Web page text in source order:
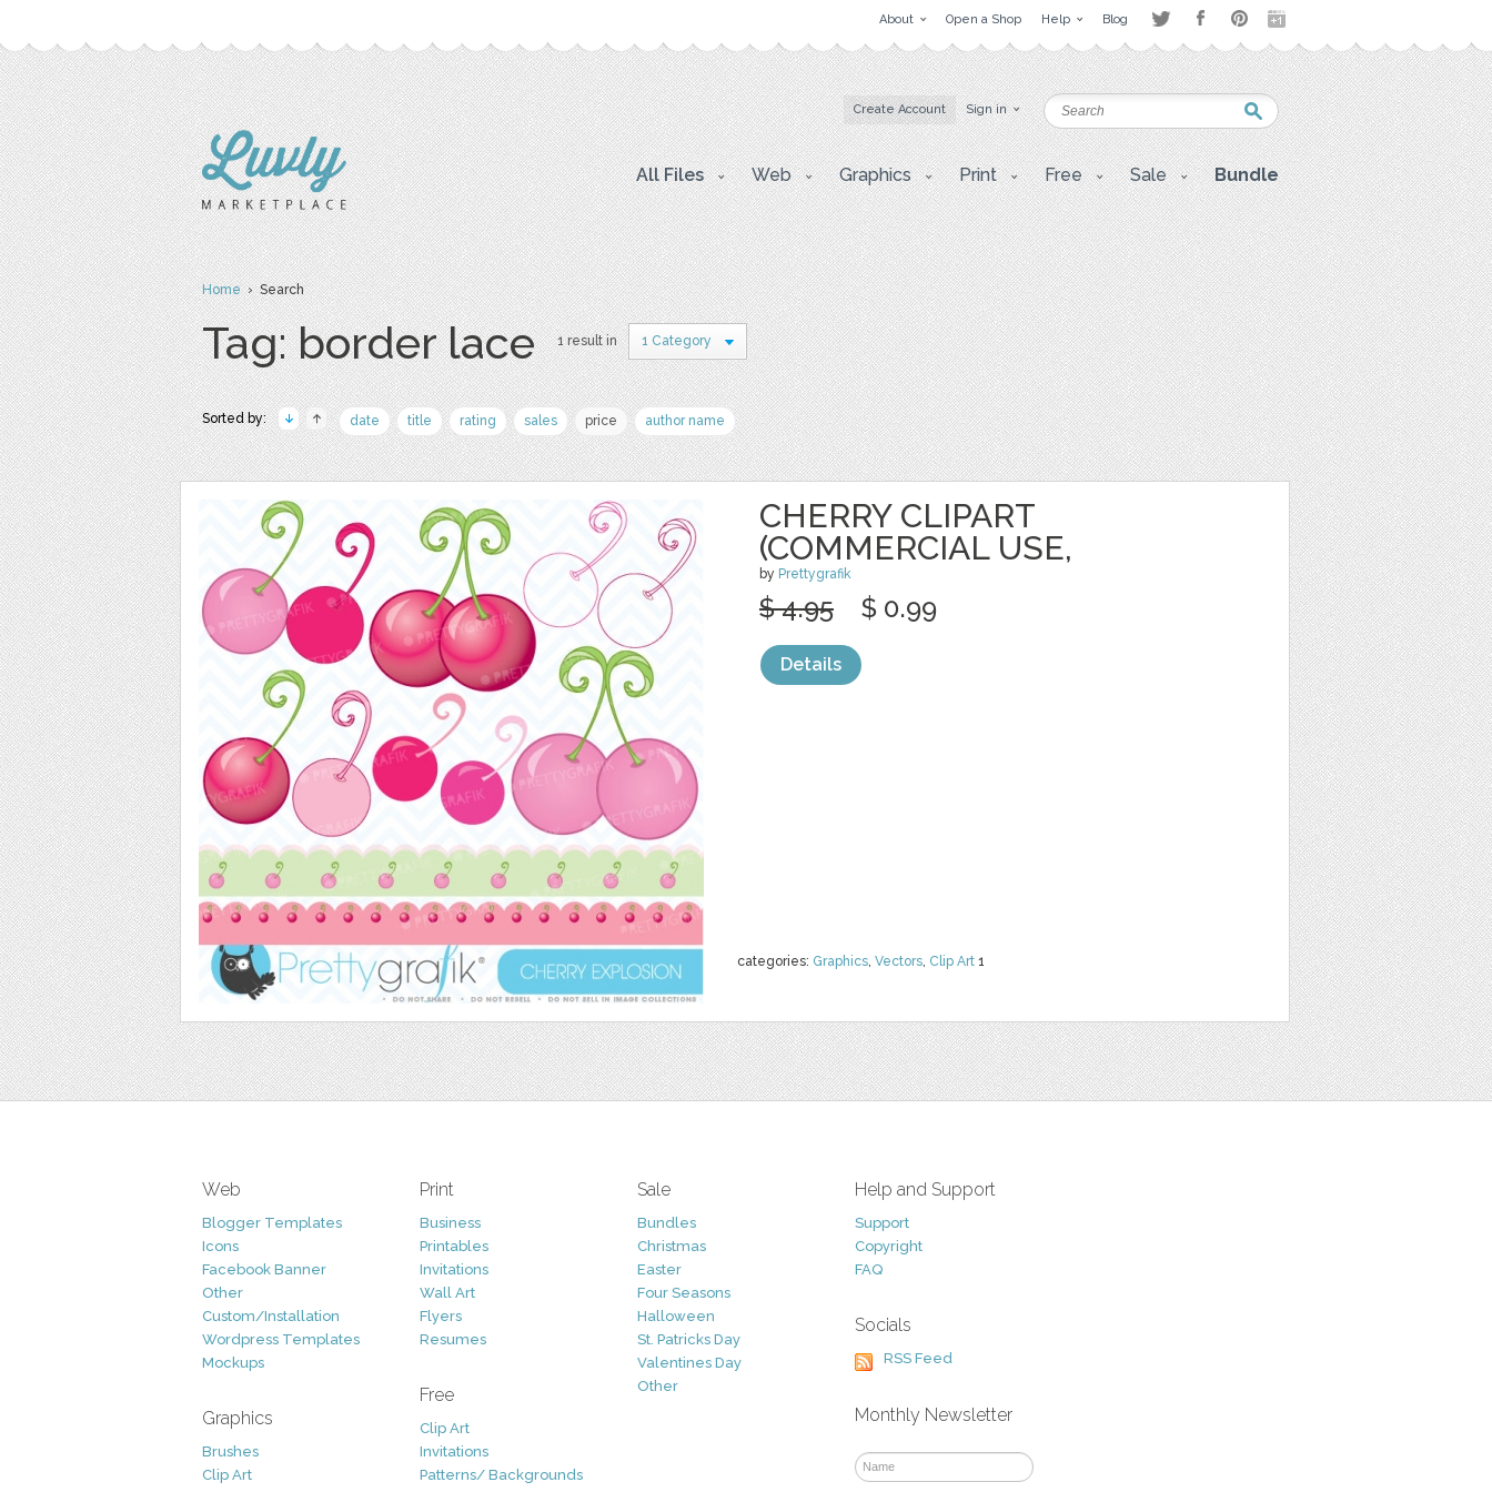
About Open a Shop Help Blog
Create Account Sign in
All Files Web Graphics Print Free Sale Bundle
Home› Search
Tag: border lace 1 result in 1 Category
Sorted by: date title rating sales price author name
CHERRY CLIPART
(COMMERCIAL USE,
by Prettygrafik
categories: Graphics, Vectors, Clip Art 1
$ 4.95 $ 0.99
Details
Web
Blogger Templates
Icons
Facebook Banner
Other
Custom/Installation
Wordpress Templates
Mockups
Graphics
Brushes
Clip Art
Print
Business
Printables
Invitations
Wall Art
Flyers
Resumes
Free
Clip Art
Invitations
Patterns/ Backgrounds
Sale
Bundles
Christmas
Easter
Four Seasons
Halloween
St. Patricks Day
Valentines Day
Other
Help and Support
Support
Copyright
FAQ
Socials
RSS Feed
Monthly Newsletter